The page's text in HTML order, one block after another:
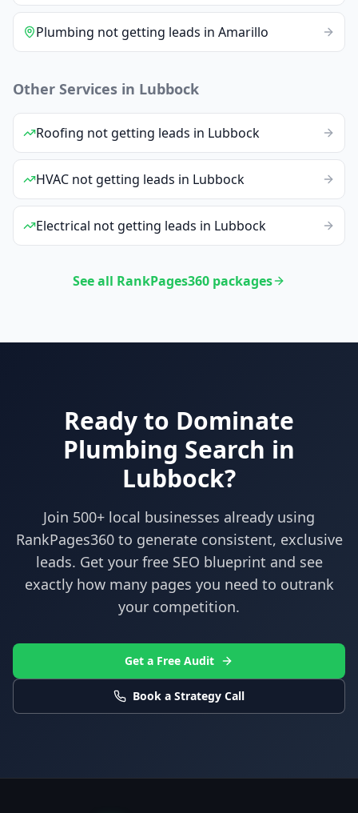
Plumbing not getting leads in Amarillo
Other Services in Lubbock
Roofing not getting leads in Lubbock
HVAC not getting leads in Lubbock
Electrical not getting leads in Lubbock
See all RankPages360 packages
Ready to Dominate
Plumbing Search in
Lubbock?
Join 500+ local businesses already using
RankPages360to generate consistent, exclusive
leads. Get your free SEO blueprint and see
exactly how many pages you need to outrank
your competition.
Get a Free Audit
Book a Strategy Call